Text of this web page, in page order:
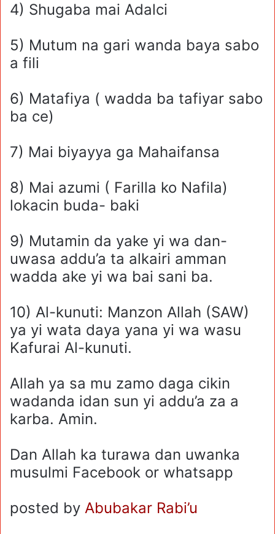
4) Shugaba mai Adalci
5) Mutum na gari wanda baya sabo
a fili
6) Matafiya ( wadda ba tafiyar sabo
ba ce)
7) Mai biyayya ga Mahaifansa
8) Mai azumi ( Farilla ko Nafila)
lokacin buda- baki
9) Mutamin da yake yi wa dan-
uwasa addu’a ta alkairi amman
wadda ake yi wa bai sani ba.
10) Al-kunuti: Manzon Allah (SAW)
ya yi wata daya yana yi wa wasu
Kafurai Al-kunuti.
Allah ya sa mu zamo daga cikin
wadanda idan sun yi addu’a za a
karba. Amin.
Dan Allah ka turawa dan uwanka
musulmi Facebook or whatsapp
posted by Abubakar Rabi’u